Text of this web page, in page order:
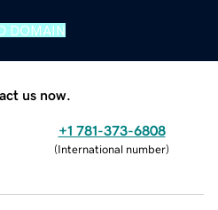
DOMAIN
us now.
+1 781-373-6808
(International number)